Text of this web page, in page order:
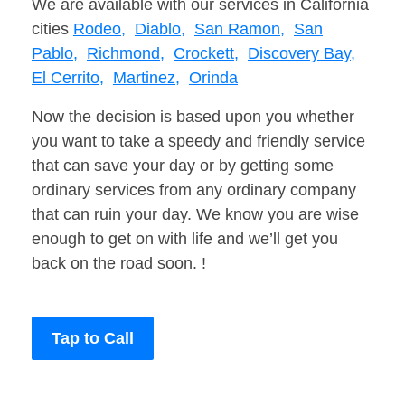
We are available with our services in California
cities Rodeo, Diablo, San Ramon, San
Pablo, Richmond, Crockett, Discovery Bay,
El Cerrito, Martinez, Orinda
Now the decision is based upon you whether
you want to take a speedy and friendly service
that can save your day or by getting some
ordinary services from any ordinary company
that can ruin your day. We know you are wise
enough to get on with life and we’ll get you
back on the road soon. !
Tap to Call